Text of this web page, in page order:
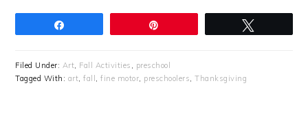
Filed Under: Art, Fall Activities , preschool
Tagged With: art,fall,fine motor, preschoolers,Thanksgiving